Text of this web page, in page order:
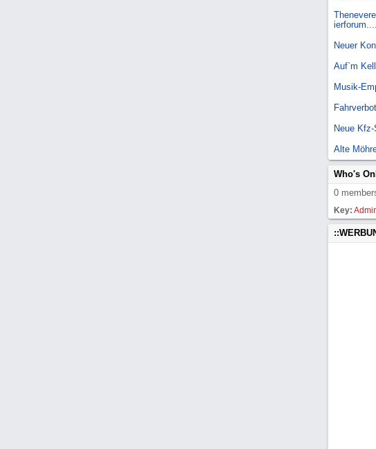
ierforum....
Neuer
Auf`m
Musik-
Neue
Alte
Who's
0
Key: